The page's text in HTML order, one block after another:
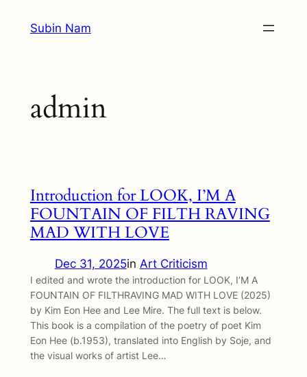
Subin Nam
admin
Introduction for LOOK, I’M A
FOUNTAIN OF FILTH RAVING
MAD WITH LOVE
Dec 31, 2025in Art Criticism
I edited and wrote the introduction for LOOK, I’M A
FOUNTAIN OF FILTHRAVING MAD WITH LOVE (2025)
by Kim Eon Hee and Lee Mire. The full text is below.
This book is a compilation of the poetry of poet Kim
Eon Hee (b.1953), translated into English by Soje, and
the visual works of artist Lee…